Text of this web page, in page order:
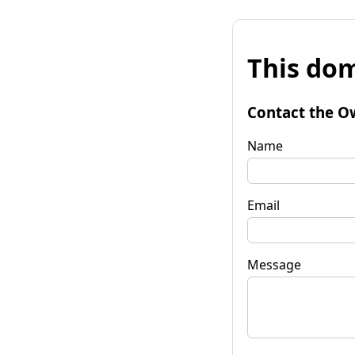
This
Contact the
Name
Email
Message